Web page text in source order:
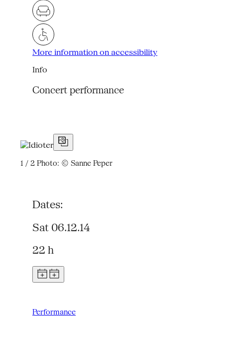
More information on accessibility
Info
Concert performance
1 / 2Photo: © Sanne Peper
Dates:
Sat 06.12.14
22 h
Performance